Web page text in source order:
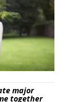
major
together